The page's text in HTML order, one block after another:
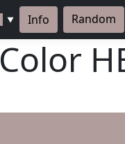
▼ Info Random